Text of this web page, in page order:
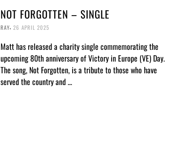
NOT FORGOTTEN – SINGLE
RAY, 26 APRIL 2025
Matt has released a charity single commemorating the
upcoming 80th anniversary of Victory in Europe (VE) Day.
The song, Not Forgotten, is a tribute to those who have
served the country and …